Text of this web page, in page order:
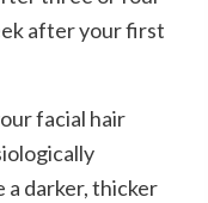
after your first
facial hair
a darker, thicker